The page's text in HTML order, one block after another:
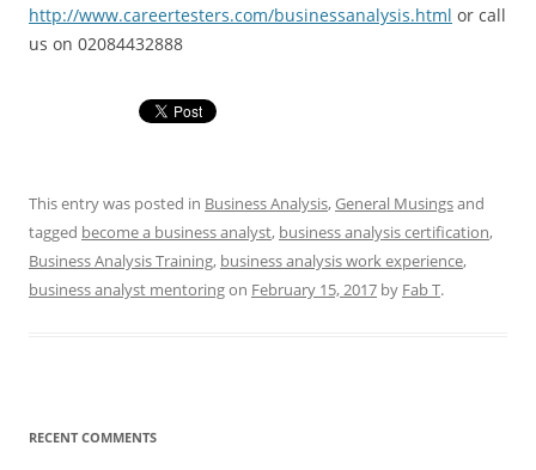
http://www.careertesters.com/businessanalysis.html or call
us on 02084432888
This entry was posted in Business Analysis,General Musingsand
tagged become a business analyst, business analysis certification,
Business Analysis Training, business analysis work experience,
business analyst mentoringon February 15, 2017 by Fab T.
RECENT COMMENTS